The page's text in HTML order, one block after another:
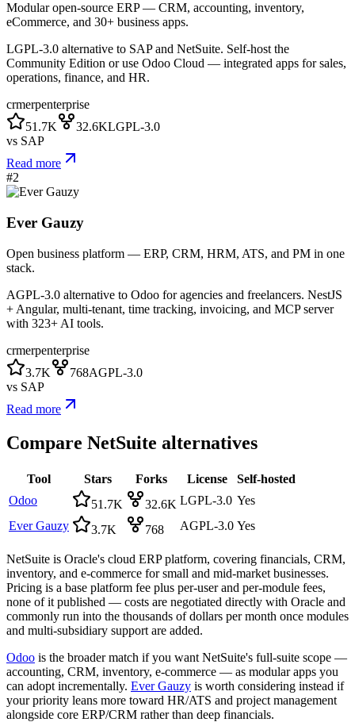
Modular open-source ERP — CRM, accounting, inventory,
eCommerce, and 30+ business apps.
LGPL-3.0 alternative to SAP and NetSuite. Self-host the
Community Edition or use Odoo Cloud — integrated apps for sales,
operations, finance, and HR.
crmerpenterprise
51.7K
32.6KLGPL-3.0
vs SAP
Read more
#2
Ever Gauzy
Open business platform — ERP, CRM, HRM, ATS, and PM in one
stack.
AGPL-3.0 alternative to Odoo for agencies and freelancers. NestJS
+ Angular, multi-tenant, time tracking, invoicing, and MCP server
with 323+ AI tools.
crmerpenterprise
3.7K
768AGPL-3.0
vs SAP
Read more
Compare NetSuite alternatives
Tool Stars Forks License
Self-hosted
Odoo
51.7K 32.6K LGPL-3.0 Yes
Ever Gauzy
3.7K 768 AGPL-3.0 Yes
NetSuite is Oracle's cloud ERP platform, covering financials, CRM,
inventory, and e-commerce for small and mid-market businesses.
Pricing is a base platform fee plus per-user and per-module fees,
none of it published — costs are negotiated directly with Oracle and
commonly run into the thousands of dollars per month once modules
and multi-subsidiary support are added.
Odoo is the broader match if you want NetSuite's full-suite scope —
accounting, CRM, inventory, e-commerce — as modular apps you
can adopt incrementally. Ever Gauzy is worth considering instead if
your priority leans more toward HR/ATS and project management
alongside core ERP/CRM rather than deep financials.